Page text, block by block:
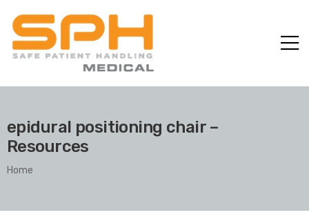
epidural positioning chair –
Resources
Home
with